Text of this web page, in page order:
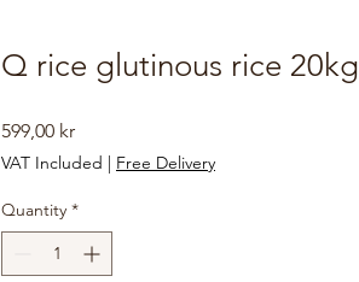
Q rice glutinous rice 20kg
599,00 krPrice
VAT Included | Free Delivery
Quantity *